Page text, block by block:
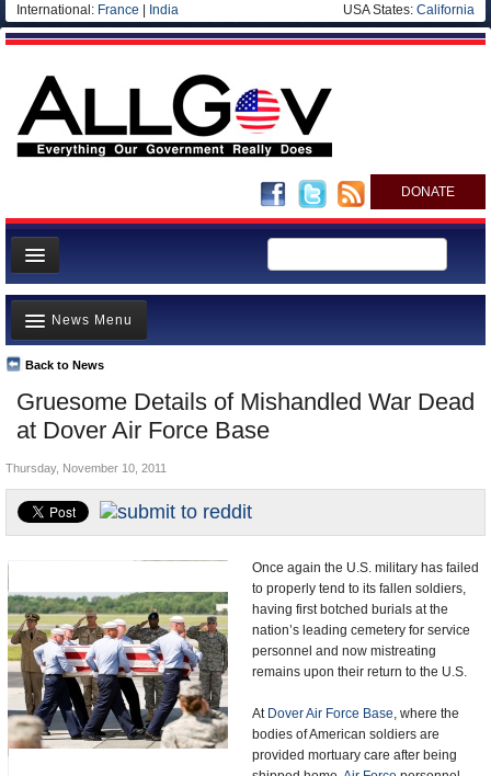
International: France India USA States: California
DONATE
News
Meet your Government
Departments/Agencies
Nations
Blog
Gruesome Details of Mishandled War Dead
at Dover Air Force Base
Back to News
News Menu
Top Stories
Unusual News
Controversies
U.S. and the World
Appointments and Resignations
Thursday, November 10, 2011
Once again the U.S. military has failed
to properly tend to its fallen soldiers,
having first botched burials at the
nation’s leading cemetery for service
personnel and now mistreating
remains upon their return to the U.S.
At Dover Air Force Base, where the
bodies of American soldiers are
provided mortuary care after being